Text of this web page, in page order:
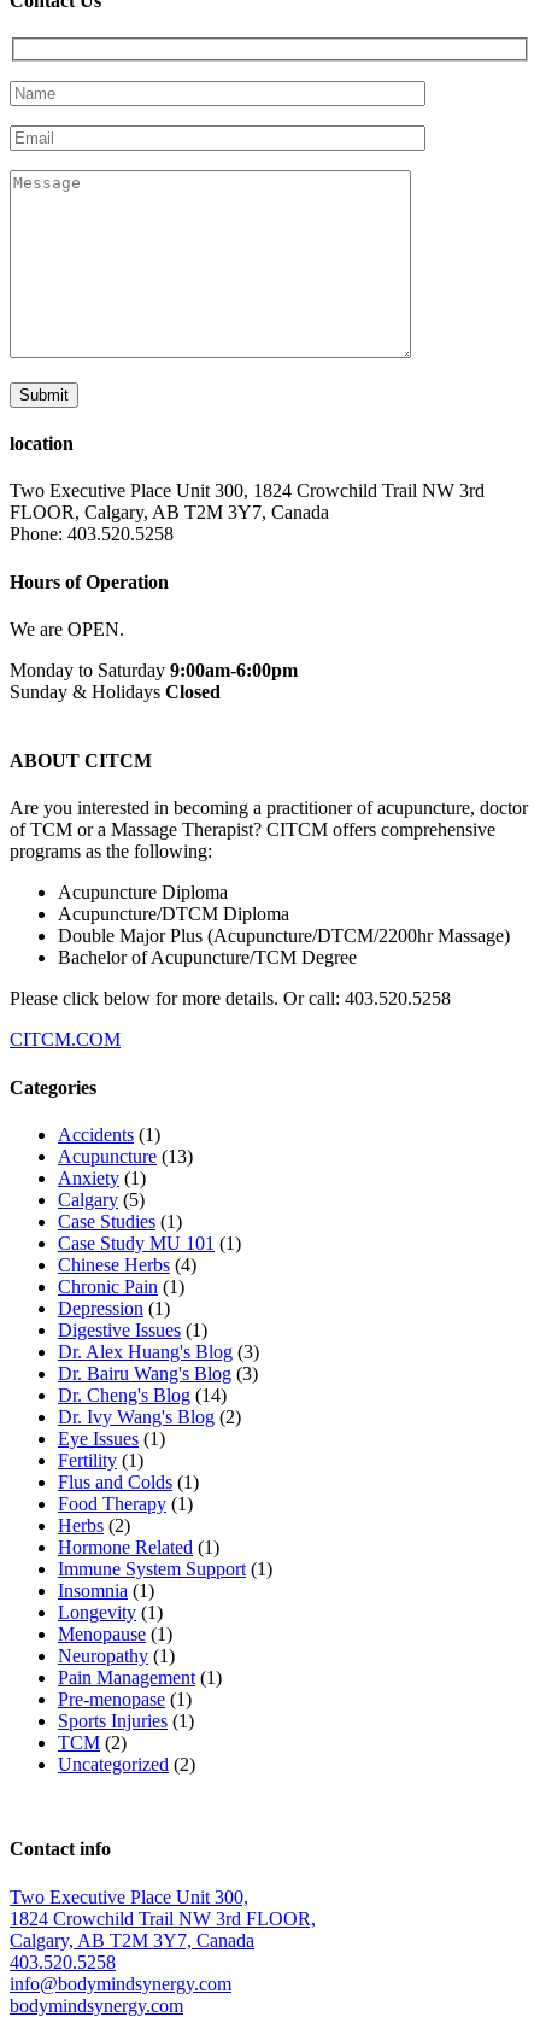
location
Two Executive Place Unit 300, 1824 Crowchild Trail NW 3rd
FLOOR, Calgary, AB T2M 3Y7, Canada
Phone: 403.520.5258
Hours of Operation
We are OPEN.
Monday to Saturday 9:00am-6:00pm
Sunday & Holidays Closed
ABOUT CITCM
Are you interested in becoming a practitioner of acupuncture, doctor
of TCM or a Massage Therapist? CITCM offers comprehensive
programs as the following:
Acupuncture Diploma
Acupuncture/DTCM Diploma
Double Major Plus (Acupuncture/DTCM/2200hr Massage)
Bachelor of Acupuncture/TCM Degree
Please click below for more details. Or call: 403.520.5258
CITCM.COM
Categories
Accidents (1)
Acupuncture (13)
Anxiety (1)
Calgary (5)
Case Studies (1)
Case Study MU 101 (1)
Chinese Herbs (4)
Chronic Pain (1)
Depression (1)
Digestive Issues (1)
Dr. Alex Huang's Blog (3)
Dr. Bairu Wang's Blog (3)
Dr. Cheng's Blog (14)
Dr. Ivy Wang's Blog (2)
Eye Issues (1)
Fertility (1)
Flus and Colds (1)
Food Therapy (1)
Herbs (2)
Hormone Related (1)
Immune System Support (1)
Insomnia (1)
Longevity (1)
Menopause (1)
Neuropathy (1)
Pain Management (1)
Pre-menopase (1)
Sports Injuries (1)
TCM (2)
Uncategorized (2)
Contact info
Two Executive Place Unit 300,
1824 Crowchild Trail NW 3rd FLOOR,
Calgary, AB T2M 3Y7, Canada
403.520.5258
info@bodymindsynergy.com
bodymindsynergy.com